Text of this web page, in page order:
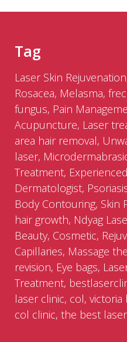
Tag
Laser Skin
Rosacea, Melasma,
fungus, Pain
Acupuncture, Laser
area hair removal,
laser,
Treatment,
Dermatologist,
Body Contouring, Skin
hair growth, Ndyag
Beauty, Cosmetic,
Capillaries, Massage
revision, Eye bags,
Treatment,
laser clinic, col,
col clinic, the best